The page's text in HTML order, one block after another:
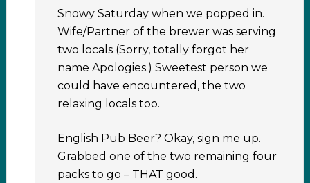
Snowy Saturday when we popped in.
Wife/Partner of the brewer was serving
two locals (Sorry, totally forgot her
name Apologies.) Sweetest person we
could have encountered, the two
relaxing locals too.
English Pub Beer? Okay, sign me up.
Grabbed one of the two remaining four
packs to go – THAT good.